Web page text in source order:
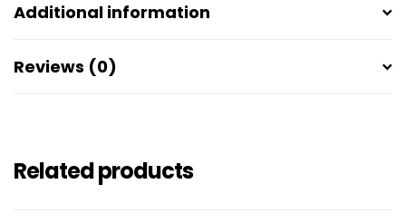
Additional information
Reviews (0)
Related products